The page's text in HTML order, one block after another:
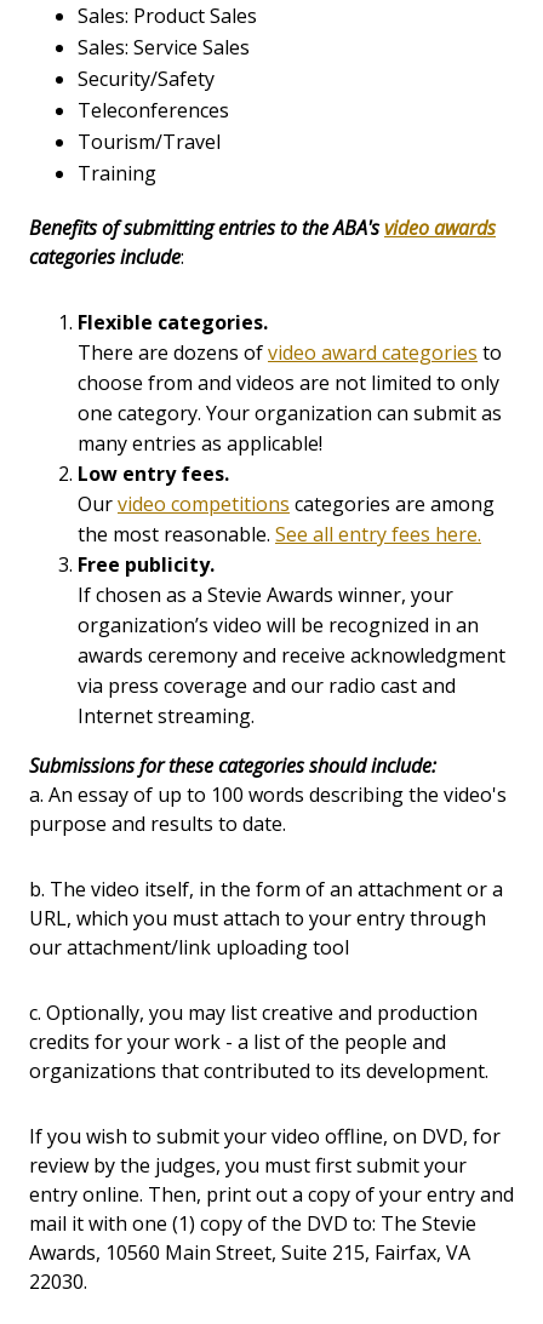
Sales: Product Sales
Sales: Service Sales
Security/Safety
Teleconferences
Tourism/Travel
Training
Benefits of submitting entries tothe ABA'svideo awards
categories include:
Flexible categories.
There are dozens ofvideo award categories to
choose from and videos are not limited to only
one category. Your organization can submit as
many entries as applicable!
Low entry fees.
Ourvideo competitions categories are among
the most reasonable. See all entry fees here.
Free publicity.
If chosen as a Stevie Awards winner, your
organization’s video will be recognized in an
awards ceremony and receive acknowledgment
via press coverage and our radio cast and
Internet streaming.
Submissions for these categories should include:
a. An essay of up to 100 words describing the video's
purpose and results to date.
b. The video itself, in the form of an attachment or a
URL, which you must attach to your entry through
our attachment/link uploading tool
c. Optionally, you may list creative and production
credits for your work - a list of the people and
organizations that contributed to its development.
If you wish to submit your video offline, on DVD, for
review by the judges, you must first submit your
entry online. Then, print out a copy of your entry and
mail it with one (1) copy of the DVD to: The Stevie
Awards, 10560 Main Street, Suite 215, Fairfax, VA
22030.